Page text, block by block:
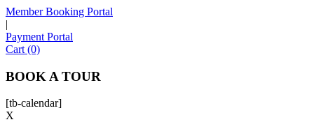
Member Booking Portal
|
Payment Portal
Cart (0)
BOOK A TOUR
[tb-calendar]
X
Sofia